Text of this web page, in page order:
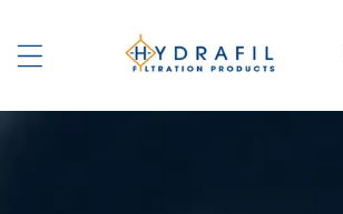
content